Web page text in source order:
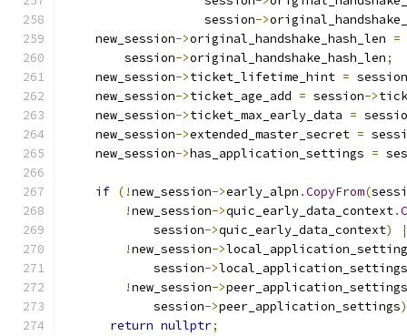
                   session
->
    new_session
->original_handshake_hash_len =
        session
->original_handshake_hash_len;
    new_session
->ticket_lifetime_hint = session
    new_session
->ticket_age_add = session->
    new_session
->ticket_max_early_data =
    new_session
->extended_master_secret =
    new_session
->has_application_settings =
if (!new_session->early_alpn .CopyFrom(
!new_session->quic_early_data_context.
            session
->quic_early_data_context)
!new_session->
            session
->local_application_settings
!new_session->peer_application_settings
            session
->peer_application_settings
return nullptr;